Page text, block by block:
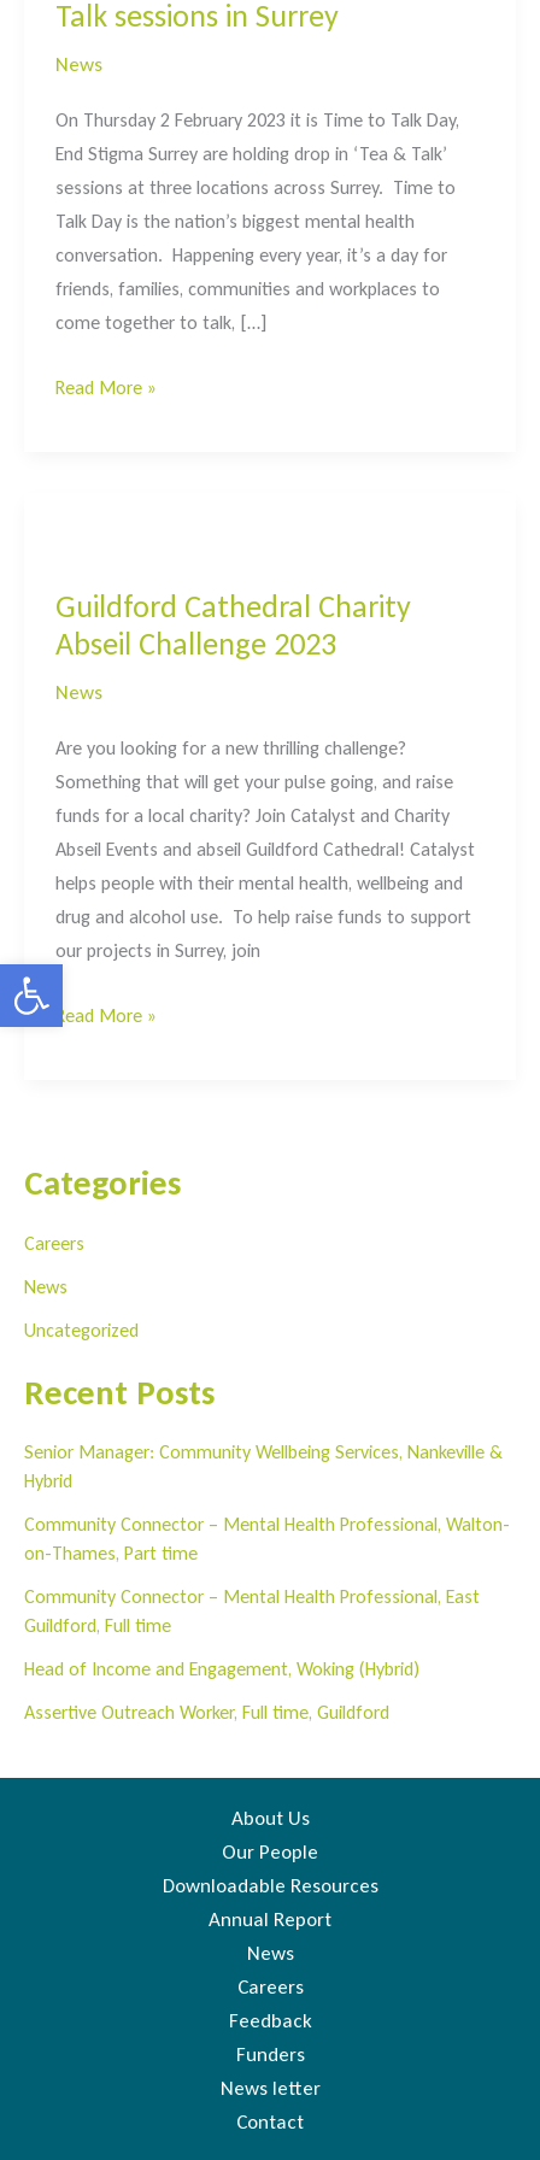
Open toolbar
Talk sessions in Surrey
News
On Thursday 2 February 2023 it is Time to Talk Day,
End Stigma Surrey are holding drop in ‘Tea & Talk’
sessions at three locations across Surrey. Time to
Talk Day is the nation’s biggest mental health
conversation. Happening every year, it’s a day for
friends, families, communities and workplaces to
come together to talk, […]
#timetotalk
sessions
in
Surrey
Read More »
Guildford Cathedral Charity
Abseil Challenge 2023
News
Are you looking for a new thrilling challenge?
Something that will get your pulse going, and raise
funds for a local charity? Join Catalyst and Charity
Abseil Events and abseil Guildford Cathedral! Catalyst
helps people with their mental health, wellbeing and
drug and alcohol use. To help raise funds to support
our projects in Surrey, join
Guildford
2023
Read More »
Categories
Careers
News
Uncategorized
Recent Posts
Senior Manager: Community Wellbeing Services, Nankeville &
Hybrid
Community Connector – Mental Health Professional, Walton-
on-Thames, Part time
Community Connector – Mental Health Professional, East
Guildford, Full time
Head of Income and Engagement, Woking (Hybrid)
Assertive Outreach Worker, Full time, Guildford
About Us
Our People
Downloadable Resources
Annual Report
News
Careers
Feedback
Funders
News letter
Contact